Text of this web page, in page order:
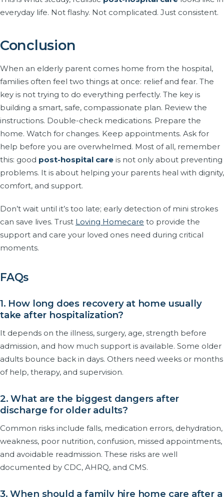
everyday life. Not flashy. Not complicated. Just consistent.
Conclusion
When an elderly parent comes home from the hospital,
families often feel two things at once: relief and fear. The
key is not trying to do everything perfectly. The key is
building a smart, safe, compassionate plan. Review the
instructions. Double-check medications. Prepare the
home. Watch for changes. Keep appointments. Ask for
help before you are overwhelmed. Most of all, remember
this: good post-hospital care is not only about preventing
problems. It is about helping your parents heal with dignity,
comfort, and support.
Don’t wait until it’s too late; early detection of mini strokes
can save lives. Trust Loving Homecare to provide the
support and care your loved ones need during critical
moments.
FAQs
1. How long does recovery at home usually
take after hospitalization?
It depends on the illness, surgery, age, strength before
admission, and how much support is available. Some older
adults bounce back in days. Others need weeks or months
of help, therapy, and supervision.
2. What are the biggest dangers after
discharge for older adults?
Common risks include falls, medication errors, dehydration,
weakness, poor nutrition, confusion, missed appointments,
and avoidable readmission. These risks are well
documented by CDC, AHRQ, and CMS.
3. When should a family hire home care after a